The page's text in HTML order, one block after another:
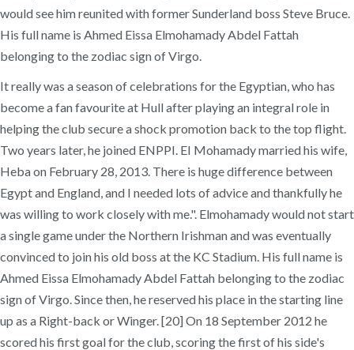
would see him reunited with former Sunderland boss Steve Bruce.
His full name is Ahmed Eissa Elmohamady Abdel Fattah
belonging to the zodiac sign of Virgo.
It really was a season of celebrations for the Egyptian, who has
become a fan favourite at Hull after playing an integral role in
helping the club secure a shock promotion back to the top flight.
Two years later, he joined ENPPI. EI Mohamady married his wife,
Heba on February 28, 2013. There is huge difference between
Egypt and England, and I needed lots of advice and thankfully he
was willing to work closely with me.". Elmohamady would not start
a single game under the Northern Irishman and was eventually
convinced to join his old boss at the KC Stadium. His full name is
Ahmed Eissa Elmohamady Abdel Fattah belonging to the zodiac
sign of Virgo. Since then, he reserved his place in the starting line
up as a Right-back or Winger. [20] On 18 September 2012 he
scored his first goal for the club, scoring the first of his side's